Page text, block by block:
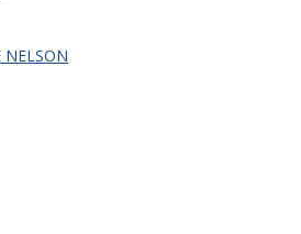
NELSON